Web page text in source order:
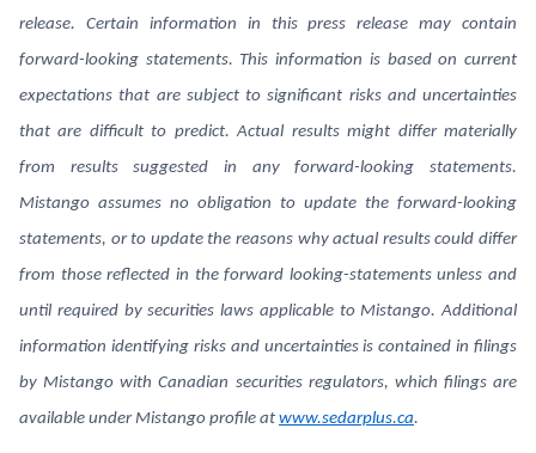
release. Certain information in this press release may contain
forward-looking statements. This information is based on current
expectations that are subject to significant risks and uncertainties
that are difficult to predict. Actual results might differ materially
from results suggested in any forward-looking statements.
Mistango assumes no obligation to update the forward-looking
statements, or to update the reasons why actual results could differ
from those reflected in the forward looking-statements unless and
until required by securities laws applicable to Mistango. Additional
information identifying risks and uncertainties is contained in filings
by Mistango with Canadian securities regulators, which filings are
available under Mistango profile at www.sedarplus.ca.